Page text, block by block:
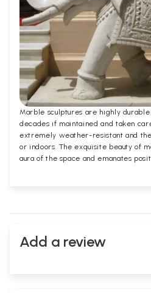
Marble sculptures are highly
decades if maintained and taken
extremely weather-resistant and
or indoors. The exquisite beauty of
aura of the space and emanates
Add a review